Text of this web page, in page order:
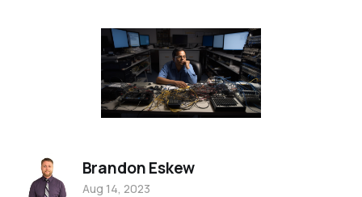
Brandon Eskew
Aug 14, 2023